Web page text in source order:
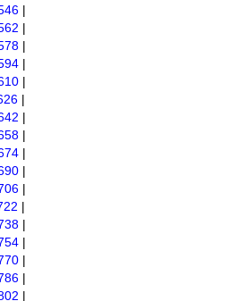
|
|
|
|
|
|
|
|
|
|
|
|
|
|
|
|
|